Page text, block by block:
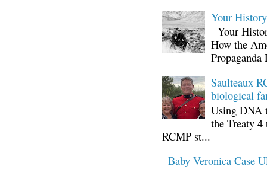
Your
Your
How the
Propaganda
Saulteaux
biological
Using DNA
the Treaty
RCMP st...
Baby Veronica Case